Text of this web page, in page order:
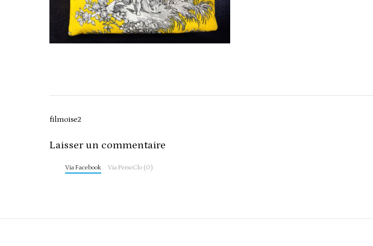
Post
filmoise2
Laisser un commentaire
Via Facebook Via PersoClo (0)